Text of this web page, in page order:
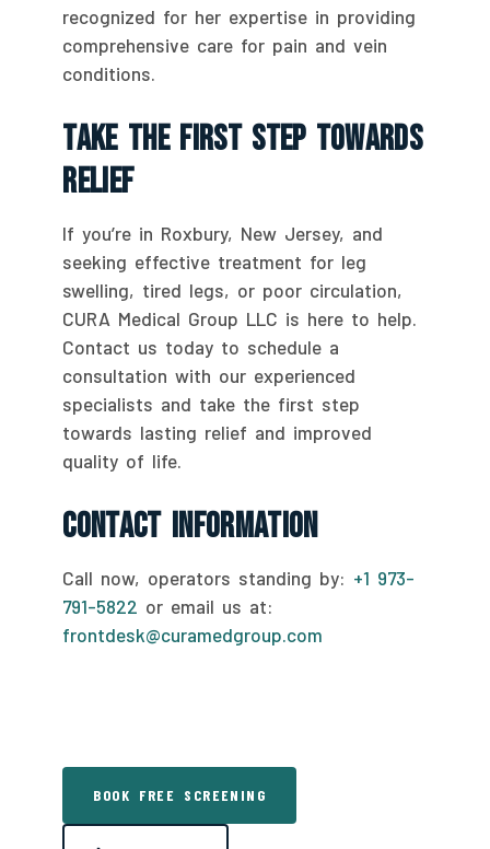
recognized for her expertise in providing
comprehensive care for pain and vein
conditions.
Take The First Step Towards
Relief
If you’re in Roxbury, New Jersey, and
seeking effective treatment for leg
swelling, tired legs, or poor circulation,
CURA Medical Group LLC is here to help.
Contact us today to schedule a
consultation with our experienced
specialists and take the first step
towards lasting relief and improved
quality of life.
Contact Information
Call now, operators standing by: +1 973-
791-5822 or email us at:
frontdesk@curamedgroup.com
BOOK FREE SCREENING